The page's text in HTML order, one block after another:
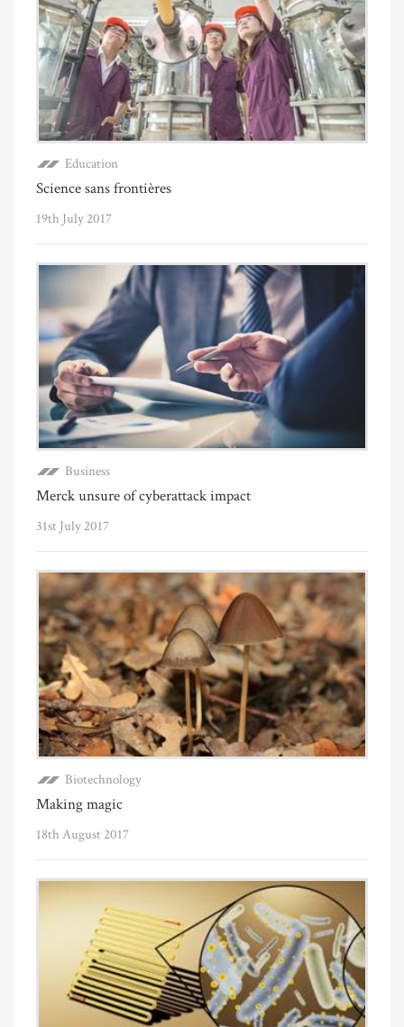
Education
Science sans frontières
19th July 2017
Business
Merck unsure of cyberattack impact
31st July 2017
Biotechnology
Making magic
18th August 2017